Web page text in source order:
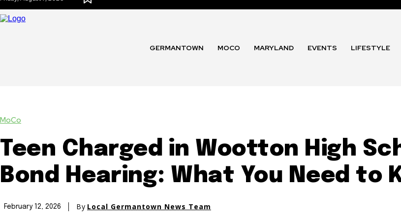
GERMANTOWN MOCO MARYLAND EVENTS LIFESTYLE
MoCo
Teen Charged in Wootton High
Bond Hearing: What You Need to
February 12, 2026 By Local Germantown News Team